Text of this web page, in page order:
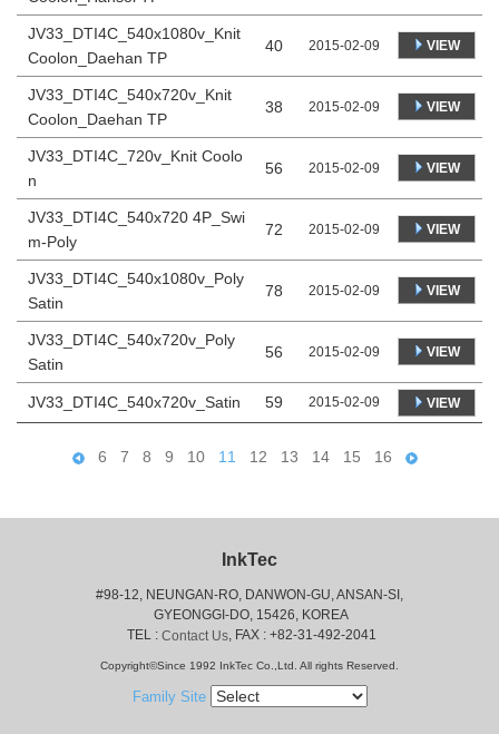
JV33_DTI4C_540x1080v_Knit
Coolon_Daehan TP
40 2015-02-09 VIEW
JV33_DTI4C_540x720v_Knit
Coolon_Daehan TP
38 2015-02-09 VIEW
JV33_DTI4C_720v_Knit Coolo
n
56 2015-02-09 VIEW
JV33_DTI4C_540x720 4P_Swi
m-Poly
72 2015-02-09 VIEW
JV33_DTI4C_540x1080v_Poly
Satin
78 2015-02-09 VIEW
JV33_DTI4C_540x720v_Poly
Satin
56 2015-02-09 VIEW
JV33_DTI4C_540x720v_Satin 59 2015-02-09 VIEW
6 7 8 9 10 11 12 13 14 15 16
InkTec
#98-12, NEUNGAN-RO, DANWON-GU, ANSAN-SI,
GYEONGGI-DO, 15426, KOREA
TEL : Contact Us, FAX : +82-31-492-2041
Copyright©Since 1992 InkTec Co.,Ltd. All rights Reserved.
Family Site